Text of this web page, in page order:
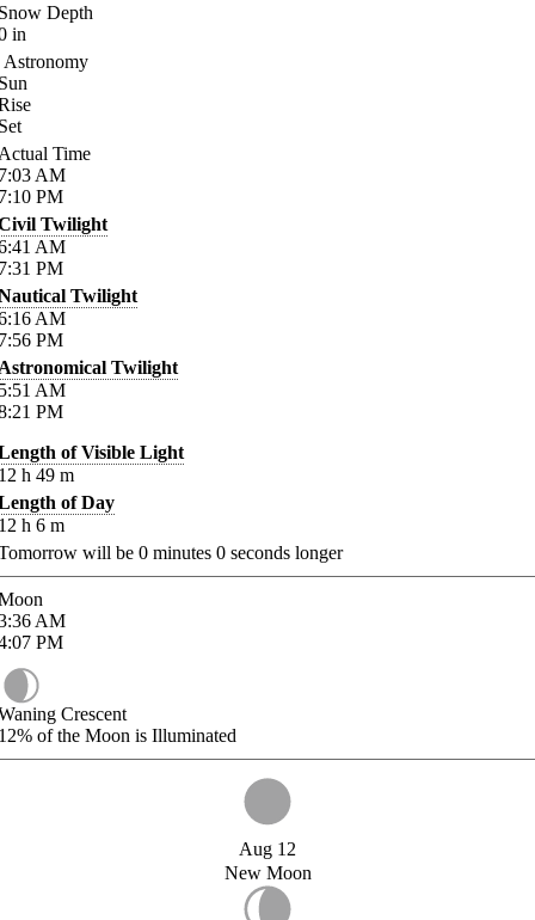
Depth
in
Astronomy
Time
AM
PM
Twilight
AM
PM
Twilight
AM
PM
Twilight
AM
PM
of Visible Light
h 49 m
of Day
h 6 m
will be 0 minutes 0 seconds longer
AM
PM
Crescent
of the Moon is Illuminated
Aug 12
New Moon